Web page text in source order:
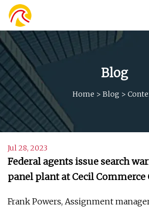
Blog
Home > Blog >
Jul 28, 2023
Federal agents issue search
panel plant at Cecil Commerce
Frank Powers, Assignment